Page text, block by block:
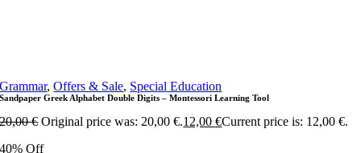
Grammar,Offers & Sale, Special Education
Sandpaper Greek Alphabet Double Digits – Montessori Learning Tool
20,00€ Original price was: 20,00 €.12,00€Current price is: 12,00 €.
40% Off